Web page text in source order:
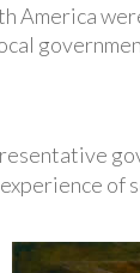
America
of